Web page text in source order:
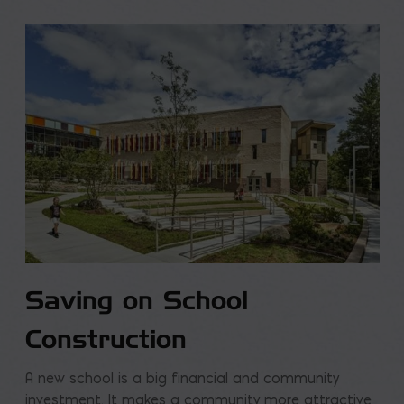
Saving on School
Construction
A new school is a big financial and community
investment. It makes a community more attractive